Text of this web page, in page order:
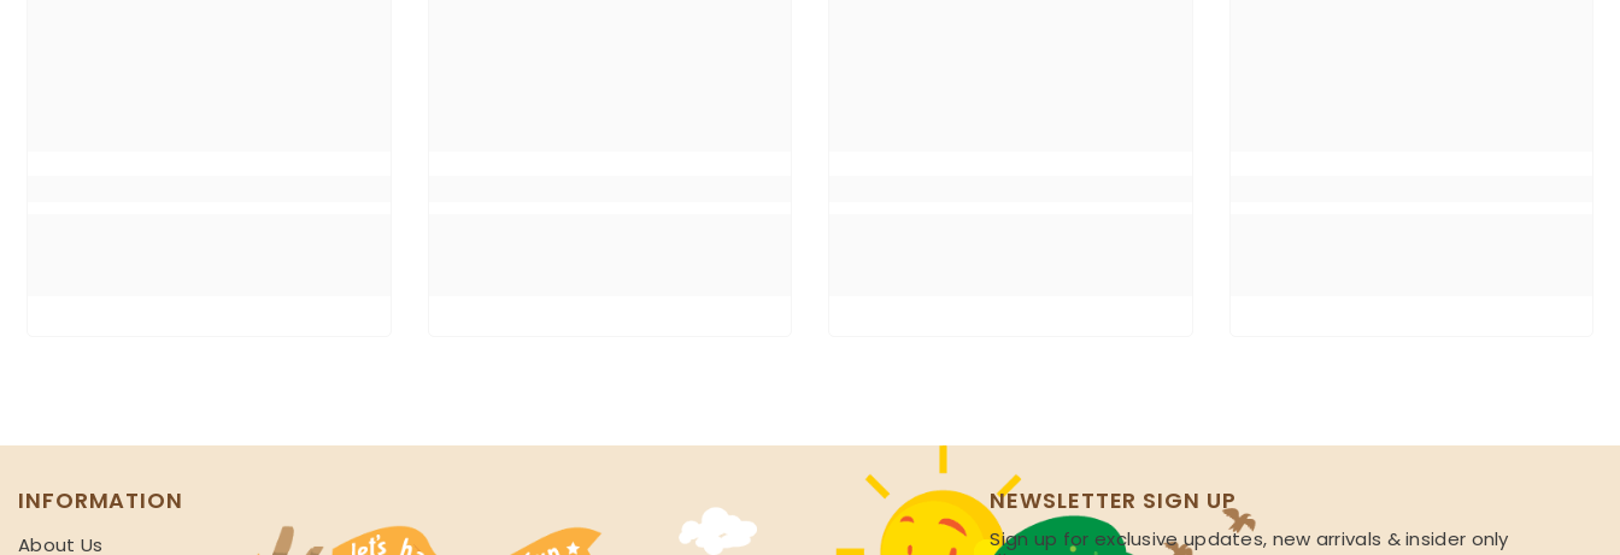
INFORMATION
About Us
NEWSLETTER SIGN UP
Sign up for exclusive updates, new arrivals & insider only